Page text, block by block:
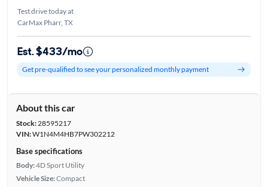
Test drive today at
CarMax Pharr, TX
Est. $433/mo
Get pre-qualified to see your personalized monthly payment
About this car
Stock:28595217
VIN:W1N4M4HB7PW302212
Base specifications
Body:4D Sport Utility
Vehicle Size:Compact